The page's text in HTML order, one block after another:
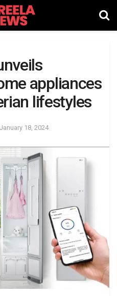
appliances
lifestyles
January 18, 2024